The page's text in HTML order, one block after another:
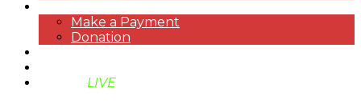
Make a Payment
Donation
LIVE